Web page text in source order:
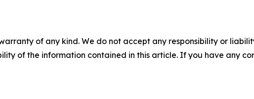
of any kind. We do not accept any responsibility or
of the information contained in this article. If you have any